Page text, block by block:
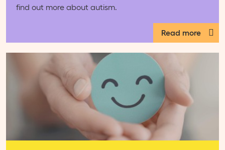
find out more about autism.
Read more